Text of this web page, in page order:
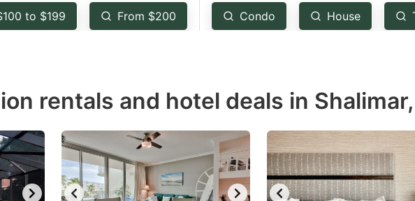
get
the
for
changing
dates.
to $199 From $200 Condo House
rentals and hotel deals in Shalimar,